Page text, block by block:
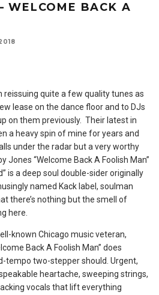
WELCOME BACK A
reissuing quite a few quality tunes as
lease on the dance floor and to DJs
on them previously. Their latest in
a heavy spin of mine for years and
under the radar but a very worthy
Jones “Welcome Back A Foolish Man”
is a deep soul double-sider originally
named Kack label, soulman
there’s nothing but the smell of
here.
known Chicago music veteran,
Back A Foolish Man” does
tempo two-stepper should. Urgent,
heartache, sweeping strings,
vocals that lift everything